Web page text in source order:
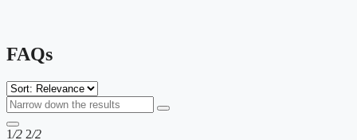
FAQs
1/2 2/2